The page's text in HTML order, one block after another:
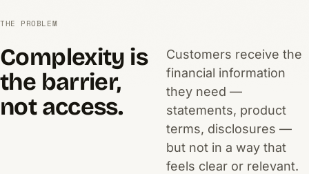
THE PROBLEM
Complexity is
the barrier,
not access.
Customers receive the
financial information
they need —
statements, product
terms, disclosures —
but not in a way that
feels clear or relevant.